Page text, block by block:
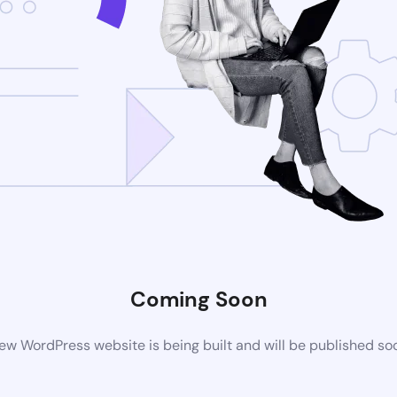
Coming Soon
WordPress website is being built and will be published